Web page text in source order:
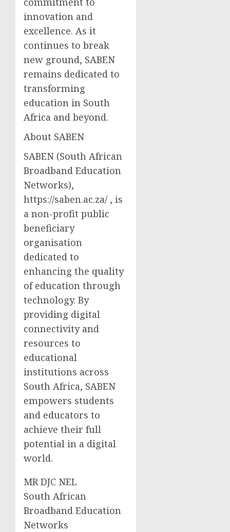
innovation and
excellence. As it
continues to break
new ground, SABEN
remains dedicated to
transforming
education in South
Africa and beyond.
About SABEN
SABEN (South African
Broadband Education
Networks),
https://saben.ac.za/ , is
a non-profit public
beneficiary
organisation
dedicated to
enhancing the quality
of education through
technology. By
providing digital
connectivity and
resources to
educational
institutions across
South Africa, SABEN
empowers students
and educators to
achieve their full
potential in a digital
world.
MR DJC NEL
South African
Broadband Education
Networks